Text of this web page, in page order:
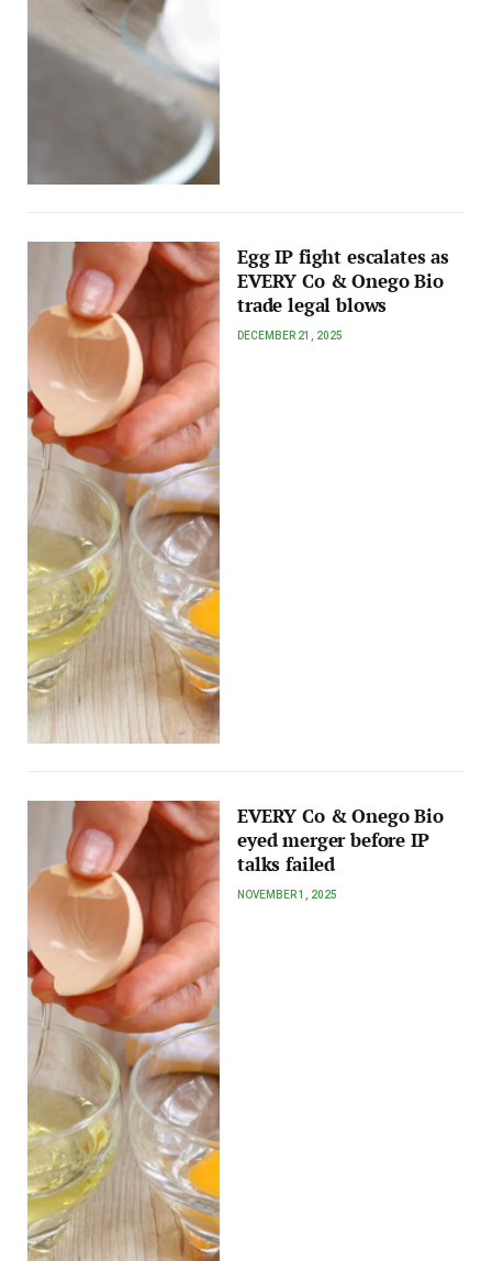
Egg IP fight escalates as
EVERY Co & Onego Bio
trade legal blows
DECEMBER 21, 2025
EVERY Co & Onego Bio
eyed merger before IP
talks failed
NOVEMBER 1, 2025